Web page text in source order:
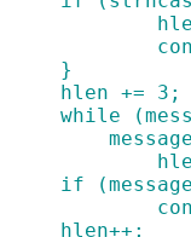
+
+
+				}
+				hlen += 3;
+				while
+
+
+				if
+
+				hlen++;